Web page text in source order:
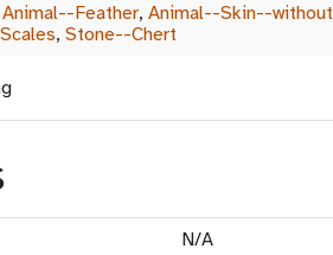
Animal--Feather, Animal--Skin--without
, Stone--Chert
N/A